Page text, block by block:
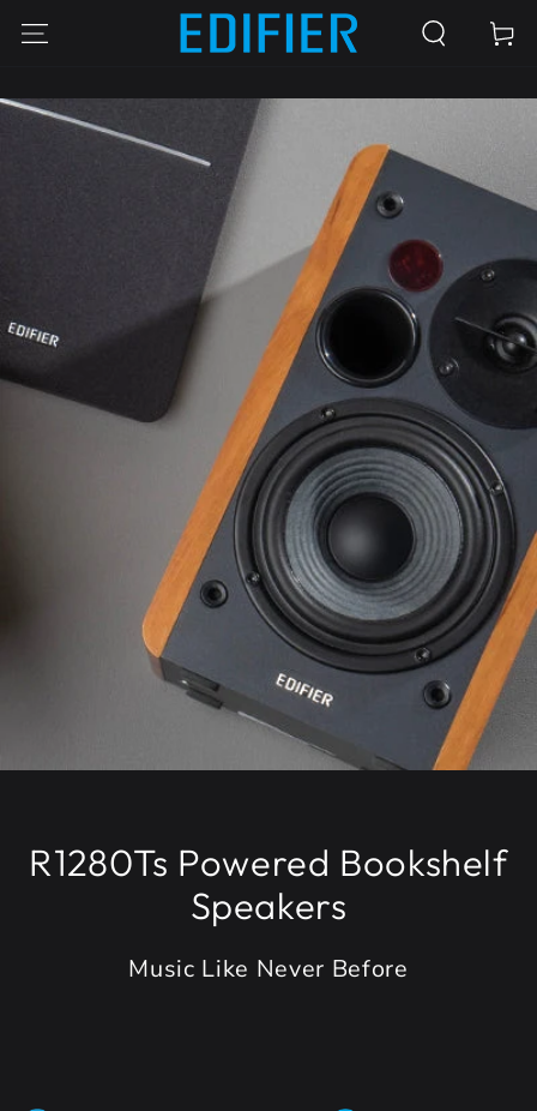
CONTENT
Cart
R1280Ts Powered Bookshelf
Speakers
Music Like Never Before